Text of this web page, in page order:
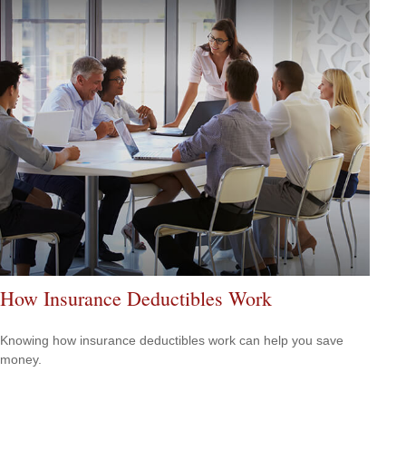
How Insurance Deductibles Work
Knowing how insurance deductibles work can help you save
money.